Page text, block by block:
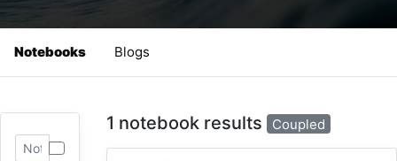
Notebooks Blogs
1 notebook results Coupled